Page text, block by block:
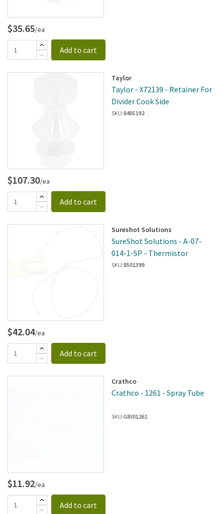
$35.65/ea
Add to cart
Taylor
Taylor - X72139 - Retainer For
Divider Cook Side
SKU:8405192
$107.30/ea
Add to cart
Sureshot Solutions
SureShot Solutions - A-07-
014-1-SP - Thermistor
SKU:8501399
$42.04/ea
Add to cart
Crathco
Crathco - 1261 - Spray Tube
SKU:GRI01261
$11.92/ea
Add to cart